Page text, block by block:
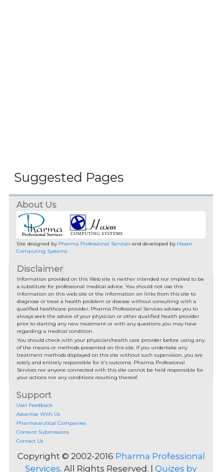
Suggested Pages
About Us
Site designed by Pharma Professional Servicesand developed by Hasan
Computing Systems
Disclaimer
Information provided on this Web site is neither intended nor implied to be
a substitute for professional medical advice. You should not use this
information on this web site or the information on links from this site to
diagnose or treat a health problem or disease without consulting with a
qualified healthcare provider. Pharma Professional Services advises you to
always seek the advice of your physician or other qualified health provider
prior to starting any new treatment or with any questions you may have
regarding a medical condition.
You should check with your physician/health care provider before using any
of the means or methods presented on this site. If you undertake any
treatment methods displayed on this site without such supervision, you are
solely and entirely responsible for it's outcome. Pharma Professional
Services nor anyone connected with this site cannot be held responsible for
your actions nor any conditions resulting thereof.
Support
User Feedback
Advertise With Us
Pharmaceutical Companies
Content Submissions
Contact Us
Copyright © 2002-2016 Pharma Professional
Services. All Rights Reserved. | Quizes by